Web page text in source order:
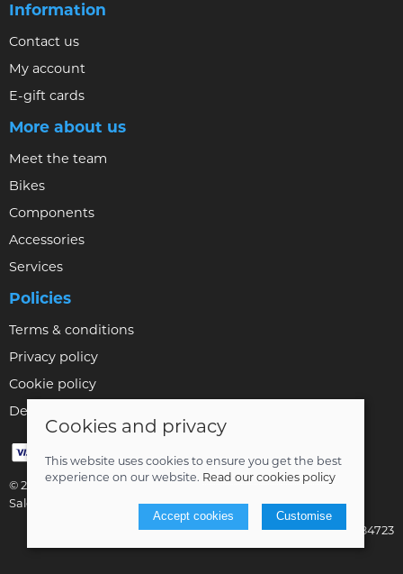
Information
Contact us
My account
E-gift cards
More about us
Meet the team
Bikes
Components
Accessories
Services
Policies
Terms & conditions
Privacy policy
Cookie policy
Delivery & returns policy
© 2026 Bikestyle Ltd |Site map
Saledock
VAT Registration: 001284723
Cookies and privacy
This website uses cookies to ensure you get the best
experience on our website. Read our cookies policy
Accept cookies Customise